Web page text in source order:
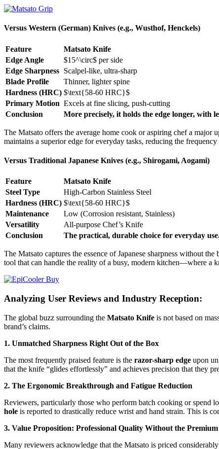
Versus Western (German) Knives (e.g., Wusthof, Henckels)
Feature Matsato Knife
Edge Angle
$15^\circ$ per side
Edge Sharpness Scalpel-like, ultra-sharp
Blade Profile
Thinner, lighter spine
Hardness (HRC) $\text{58-60 HRC}$
Primary Motion Excels at fine slicing, push-cutting
Conclusion
More precisely, it holds the edge longer, with
The Matsato offers the average home cook or aspiring chef a
maintains a superior edge for everyday tasks, reducing the
Versus Traditional Japanese Knives (e.g., Shirogami, Aogami)
Feature Matsato Knife
Steel Type
High-Carbon Stainless Steel
Hardness (HRC) $\text{58-60 HRC}$
Maintenance
Low (Corrosion resistant, Stainless)
Versatility
All-purpose Chef’s Knife
Conclusion
The practical, durable choice for everyday
The Matsato captures the essence of Japanese sharpness without
tool that can handle the reality of a busy, modern kitchen—where a
Analyzing User Reviews and Industry Reception:
The global buzz surrounding the Matsato Knife is not based on
brand’s claims.
1. Unmatched Sharpness Right Out of the Box
The most frequently praised feature is the razor-sharp edge upon
that the knife “glides effortlessly” and achieves precision that they
2. The Ergonomic Breakthrough and Fatigue Reduction
Reviewers, particularly those who perform batch cooking or spend
hole is reported to drastically reduce wrist and hand strain. This is
3. Value Proposition: Professional Quality Without the
Many reviewers acknowledge that the Matsato is priced